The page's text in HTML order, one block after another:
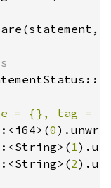
= {}, tag =
0
1
2